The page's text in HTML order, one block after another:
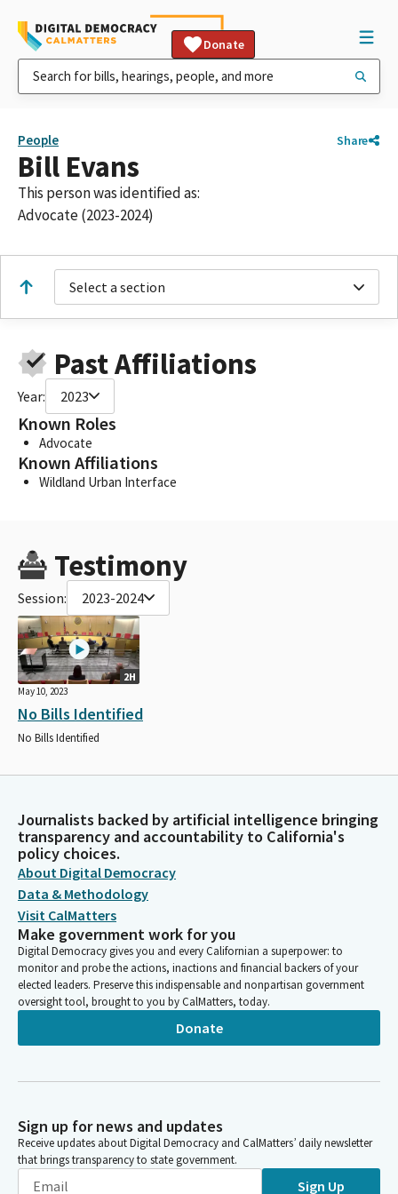
Donate
People Share
Bill Evans
This person was identified as:
Advocate (2023-2024)
Select a section
Past Affiliations
Year: 2023
Known Roles
Advocate
Known Affiliations
Wildland Urban Interface
Testimony
Session: 2023-2024
2H
May 10, 2023
No Bills Identified
No Bills Identified
Journalists backed by artificial intelligence bringing
transparency and accountability to California's
policy choices.
About Digital Democracy
Data & Methodology
Visit CalMatters
Make government work for you
Digital Democracy gives you and every Californian a superpower: to
monitor and probe the actions, inactions and financial backers of your
elected leaders. Preserve this indispensable and nonpartisan government
oversight tool, brought to you by CalMatters, today.
Donate
Sign up for news and updates
Receive updates about Digital Democracy and CalMatters’ daily newsletter
that brings transparency to state government.
Sign Up